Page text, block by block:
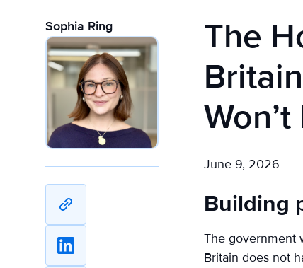
Sophia Ring
Copy
URL
Share
The
June 9, 2026
Building
The government
Britain does not